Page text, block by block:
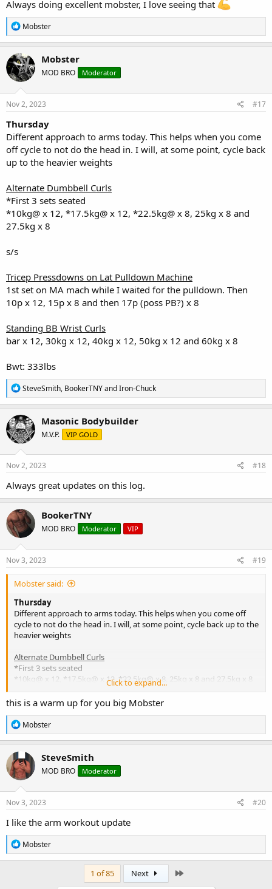
Always doing excellent mobster, I love seeing that
R
e
a
c
t
i
o
n
s
Mobster
Mobster
MOD BRO Moderator
Nov 2, 2023 #17
Thursday
Different approach to arms today. This helps when you come
off cycle to not do the head in. I will, at some point, cycle back
up to the heavier weights
Alternate Dumbbell Curls
*First 3 sets seated
*10kg@ x 12, *17.5kg@ x 12, *22.5kg@ x 8, 25kg x 8 and
27.5kg x 8
s/s
Tricep Pressdowns on Lat Pulldown Machine
1st set on MA mach while I waited for the pulldown. Then
10p x 12, 15p x 8 and then 17p (poss PB?) x 8
Standing BB Wrist Curls
bar x 12, 30kg x 12, 40kg x 12, 50kg x 12 and 60kg x 8
Bwt: 333lbs
R
e
a
c
t
i
o
n
s
SteveSmith, BookerTNYandIron-Chuck
Masonic Bodybuilder
M.V.P. VIP GOLD
Nov 2, 2023 #18
Always great updates on this log.
BookerTNY
MOD BRO Moderator VIP
Nov 3, 2023 #19
Mobster said:
Thursday
Different approach to arms today. This helps when you come off
cycle to not do the head in. I will, at some point, cycle back up to the
heavier weights
Alternate Dumbbell Curls
*First 3 sets seated
*10kg@ x 12, *17.5kg@ x 12, *22.5kg@ x 8, 25kg x 8 and 27.5kg x 8
s/s
Tricep Pressdowns on Lat Pulldown Machine
1st set on MA mach while I waited for the pulldown. Then 10p x 12,
15p x 8 and then 17p (poss PB?) x 8
Standing BB Wrist Curls
bar x 12, 30kg x 12, 40kg x 12, 50kg x 12 and 60kg x 8
Bwt: 333lbs
Click to expand...
this is a warm up for you big Mobster
R
e
a
c
t
i
o
n
s
Mobster
SteveSmith
MOD BRO Moderator
Nov 3, 2023 #20
I like the arm workout update
R
e
a
Mobster
1 of 85 Next